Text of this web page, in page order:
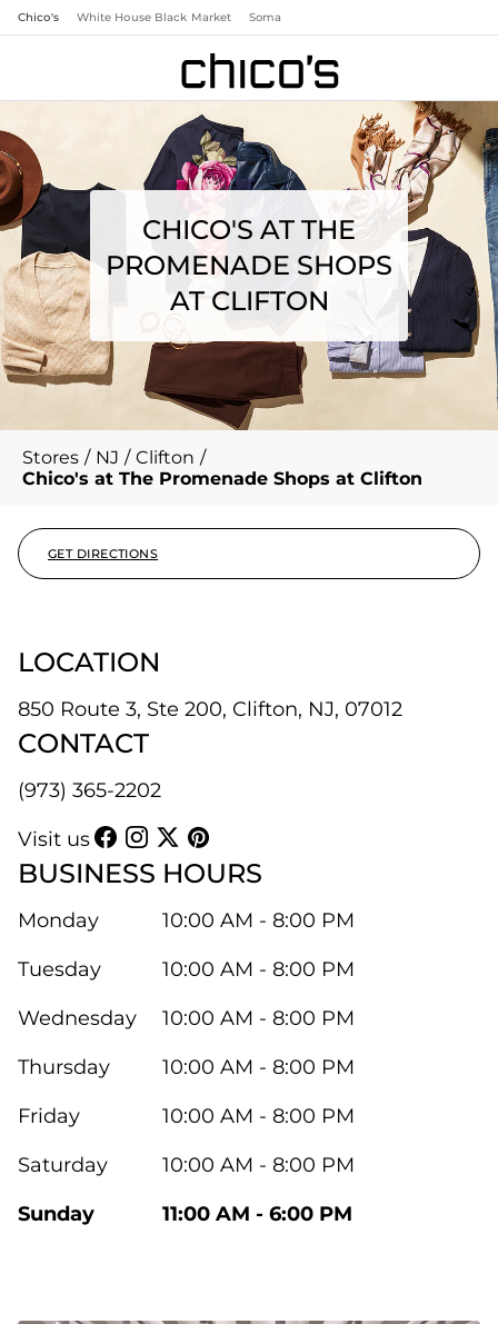
Chico's White House Black Market Soma
CHICO'S AT THE
PROMENADE SHOPS
AT CLIFTON
Stores / NJ / Clifton /
Chico's at The Promenade Shops at Clifton
GET DIRECTIONS
LOCATION
850 Route 3, Ste 200, Clifton, NJ, 07012
CONTACT
(973) 365-2202
Visit us
BUSINESS HOURS
Monday
10:00 AM - 8:00 PM
Tuesday
10:00 AM - 8:00 PM
Wednesday
10:00 AM - 8:00 PM
Thursday
10:00 AM - 8:00 PM
Friday
10:00 AM - 8:00 PM
Saturday
10:00 AM - 8:00 PM
Sunday
11:00 AM - 6:00 PM